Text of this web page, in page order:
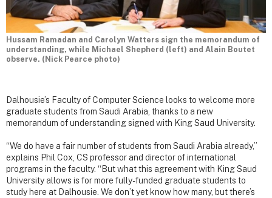
Hussam Ramadan and Carolyn Watters sign the memorandum of
understanding, while Michael Shepherd (left) and Alain Boutet
observe. (Nick Pearce photo)
Dalhousie’s Faculty of Computer Science looks to welcome more
graduate students from Saudi Arabia, thanks to a new
memorandum of understanding signed with King Saud University.
“We do have a fair number of students from Saudi Arabia already,”
explains Phil Cox, CS professor and director of international
programs in the faculty. “But what this agreement with King Saud
University allows is for more fully-funded graduate students to
study here at Dalhousie. We don’t yet know how many, but there’s